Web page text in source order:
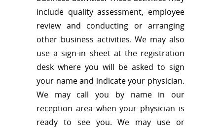
include quality assessment, employee
review and conducting or arranging
other business activities. We may also
use a sign-in sheet at the registration
desk where you will be asked to sign
your name and indicate your physician.
We may call you by name in our
reception area when your physician is
ready to see you. We may use or